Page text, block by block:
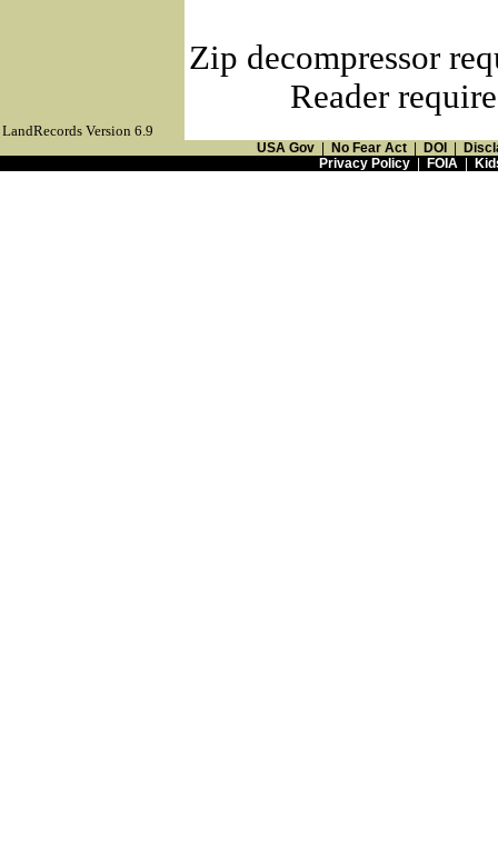
Zip decompressor
Reader
LandRecords Version 6.9
USA Gov No Fear Act DOI
Privacy Policy| FOIA|